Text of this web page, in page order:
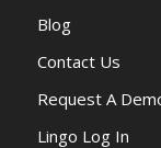
Blog
Contact Us
Request A
Lingo Log In